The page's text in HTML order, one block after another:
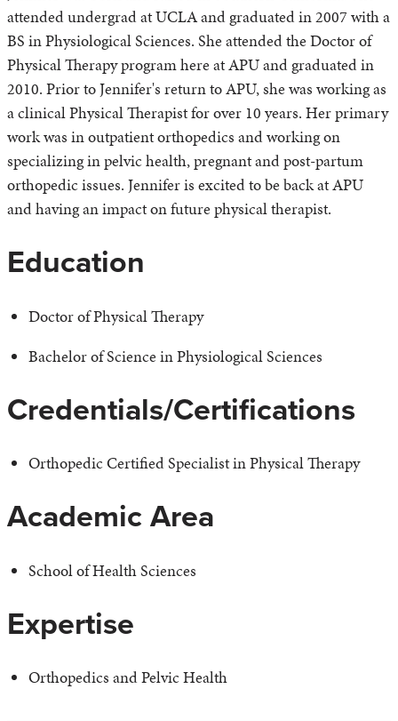
attended undergrad at UCLA and graduated in 2007 with a
BS in Physiological Sciences. She attended the Doctor of
Physical Therapy program here at APU and graduated in
2010. Prior to Jennifer's return to APU, she was working as
a clinical Physical Therapist for over 10 years. Her primary
work was in outpatient orthopedics and working on
specializing in pelvic health, pregnant and post-partum
orthopedic issues. Jennifer is excited to be back at APU
and having an impact on future physical therapist.
Education
Doctor of Physical Therapy
Bachelor of Science in Physiological Sciences
Credentials/Certifications
Orthopedic Certified Specialist in Physical Therapy
Academic Area
School of Health Sciences
Expertise
Orthopedics and Pelvic Health